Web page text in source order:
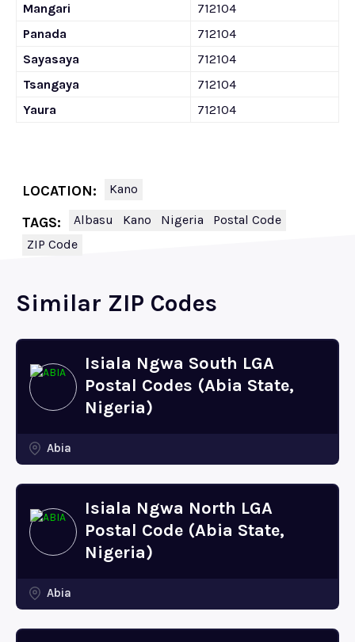
Mangari
712104
Panada
712104
Sayasaya
712104
Tsangaya
712104
Yaura
712104
LOCATION: Kano
TAGS: Albasu Kano Nigeria
Postal Code
ZIP Code
Similar ZIP Codes
Isiala Ngwa South LGA
Postal Codes (Abia State,
Nigeria)
Abia
Isiala Ngwa North LGA
Postal Code (Abia State,
Nigeria)
Abia